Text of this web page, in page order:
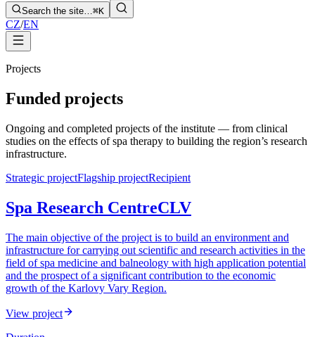
Search the site…⌘K
CZ/EN
Projects
Funded projects
Ongoing and completed projects of the institute — from clinical
studies on the effects of spa therapy to building the region’s research
infrastructure.
Strategic projectFlagship projectRecipient
Spa Research CentreCLV
The main objective of the project is to build an environment and
infrastructure for carrying out scientific and research activities in the
field of spa medicine and balneology with high application potential
and the prospect of a significant contribution to the economic
growth of the Karlovy Vary Region.
View project